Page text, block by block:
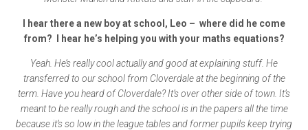
I hear there a new boy at school, Leo – where did he come
from? I hear he’s helping you with your maths equations?
Yeah. He’s really cool actually and good at explaining stuff. He
transferred to our school from Cloverdale at the beginning of the
term. Have you heard of Cloverdale? It’s over other side of town. It’s
meant to be really rough and the school is in the papers all the time
because it’s so low in the league tables and former pupils keep trying